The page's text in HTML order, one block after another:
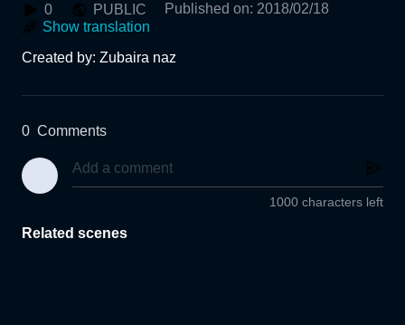
0 PUBLIC Published on: 2018/02/18
Show translation
Created by: Zubaira naz
0 Comments
1000 characters left
Related scenes